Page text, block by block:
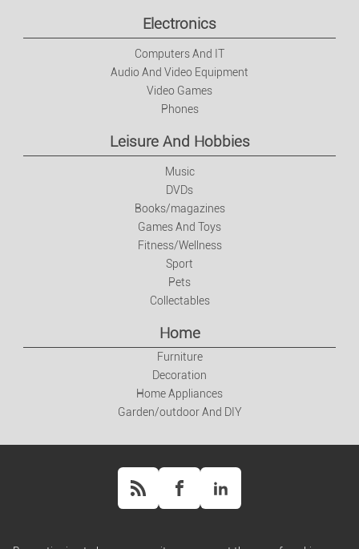
Leisure And Hobbies
DVDs
Books/magazines
Games And Toys
Electronics
Computers And IT
Audio And Video Equipment
Video Games
Phones
Leisure And Hobbies
Music
DVDs
Books/magazines
Games And Toys
Fitness/Wellness
Sport
Pets
Collectables
Home
Furniture
Decoration
Home Appliances
Garden/outdoor And DIY